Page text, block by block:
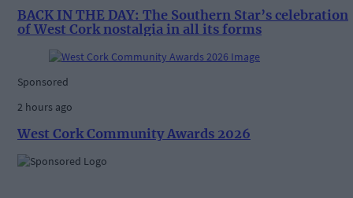
BACK IN THE DAY: The Southern Star’s celebration
of West Cork nostalgia in all its forms
Sponsored
2 hours ago
West Cork Community Awards 2026